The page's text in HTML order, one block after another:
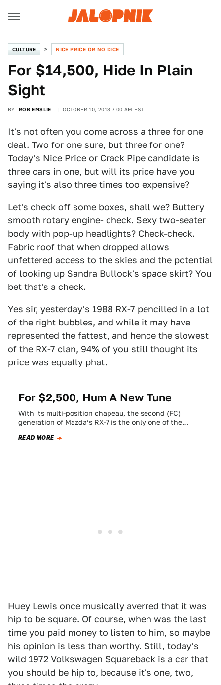
CULTURE NICE PRICE OR NO DICE
For $14,500, Hide In Plain
Sight
BY ROB EMSLIE OCTOBER 10, 2013 7:00 AM EST
It's not often you come across a three for one
deal. Two for one sure, but three for one?
Today's Nice Price or Crack Pipe candidate is
three cars in one, but will its price have you
saying it's also three times too expensive?
Let's check off some boxes, shall we? Buttery
smooth rotary engine- check. Sexy two-seater
body with pop-up headlights? Check-check.
Fabric roof that when dropped allows
unfettered access to the skies and the potential
of looking up Sandra Bullock's space skirt? You
bet that's a check.
Yes sir, yesterday's 1988 RX-7 pencilled in a lot
of the right bubbles, and while it may have
represented the fattest, and hence the slowest
of the RX-7 clan, 94% of you still thought its
price was equally phat.
For $2,500, Hum A New Tune
With its multi-position chapeau, the second (FC)
generation of Mazda’s RX-7 is the only one of the
READ MORE
Huey Lewis once musically averred that it was
hip to be square. Of course, when was the last
time you paid money to listen to him, so maybe
his opinion is less than worthy. Still, today's
wild 1972 Volkswagen Squareback is a car that
you should be hip to, because it's one, two,